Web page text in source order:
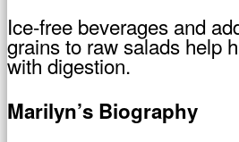
Ice-free beverages and
grains to raw salads help
with digestion.
Marilyn’s Biography